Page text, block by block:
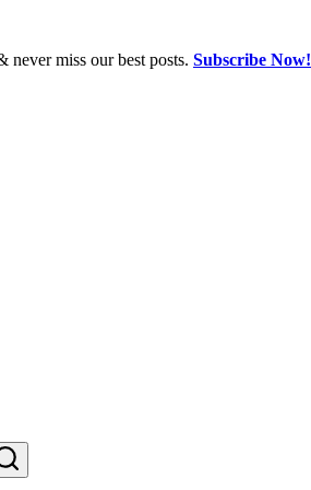
never miss our best posts. Subscribe Now!
Search